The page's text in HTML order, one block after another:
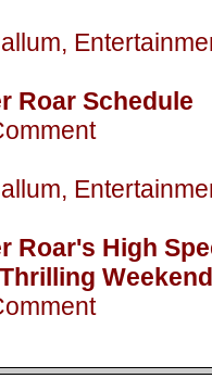
Roar Schedule
Roar's High